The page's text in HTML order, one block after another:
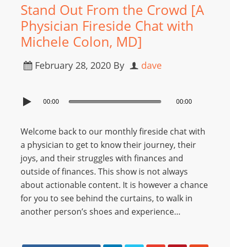
Stand Out From the Crowd [A
Physician Fireside Chat with
Michele Colon, MD]
February 28, 2020 By dave
00:00 00:00
Welcome back to our monthly fireside chat with
a physician to get to know their journey, their
joys, and their struggles with finances and
outside of finances. This show is not always
about actionable content. It is however a chance
for you to see behind the curtains, to walk in
another person’s shoes and experience…